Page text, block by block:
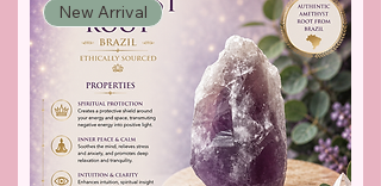
New Arrival